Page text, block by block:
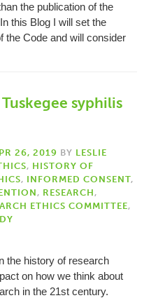
the publication of the
this Blog I will set the
the Code and will consider
syphilis
26, 2019 BY LESLIE
, HISTORY OF
, INFORMED CONSENT,
, RESEARCH,
ETHICS COMMITTEE,
the history of research
on how we think about
in the 21st century.